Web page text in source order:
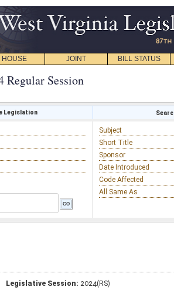
HOUSE JOINT BILL STATUS
Regular Session
Legislation
Subject
Short Title
Sponsor
Date Introduced
Code Affected
All Same As
Legislative Session: 2024(RS)